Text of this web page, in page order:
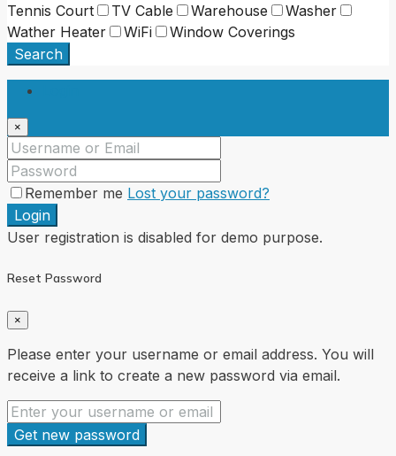
Tennis Court
TV Cable Warehouse
Washer
Wather Heater
WiFi
Window Coverings
Search
×
Remember me Lost your password?
Login
User registration is disabled for demo purpose.
Reset Password
×
Please enter your username or email address. You will
receive a link to create a new password via email.
Get new password